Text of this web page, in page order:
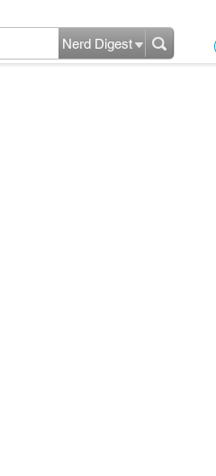
Nerd Digest